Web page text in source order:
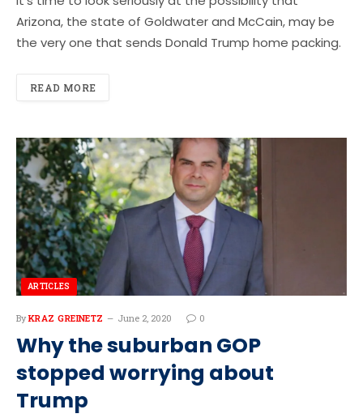
Arizona, the state of Goldwater and McCain, may be
the very one that sends Donald Trump home packing.
READ MORE
ARTICLES
By KRAZ GREINETZ June 2, 2020 0
Why the suburban GOP
stopped worrying about
Trump